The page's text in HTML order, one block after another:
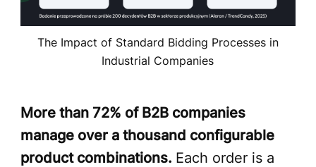
The Impact of Standard Bidding Processes in
Industrial Companies
More than 72% of B2B companies
manage over a thousand configurable
product combinations. Each order is a